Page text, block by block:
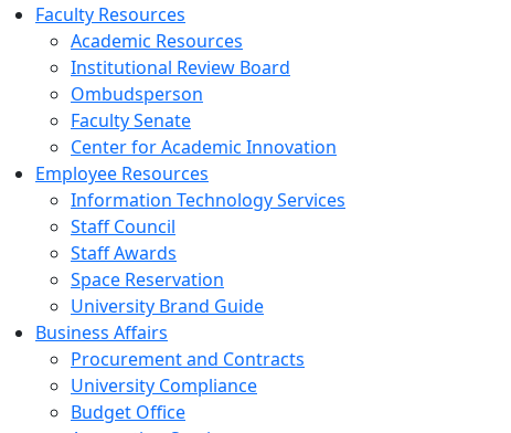
Faculty Resources
Academic Resources
Institutional Review Board
Ombudsperson
Faculty Senate
Center for Academic Innovation
Employee Resources
Information Technology Services
Staff Council
Staff Awards
Space Reservation
University Brand Guide
Business Affairs
Procurement and Contracts
University Compliance
Budget Office